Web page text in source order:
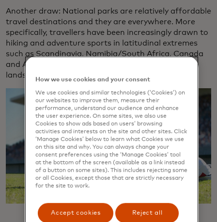
Another draw: National parks are relatively affordable
travel destinations and they are everywhere. More
specifically, travellers have been increasingly drawn to
hiking and adventure sports in latitudinal extremes
such as Scandinavia, Namibia/South Africa, Canada
and Argentina. New Zealand’s otherworldly
landscapes remain popular for would-be hobbits.
How we use cookies and your consent
We use cookies and similar technologies (‘Cookies’) on
our websites to improve them, measure their
performance, understand our audience and enhance
the user experience. On some sites, we also use
Cookies to show ads based on users’ browsing
activities and interests on the site and other sites. Click
‘Manage Cookies’ below to learn what Cookies we use
on this site and why. You can always change your
consent preferences using the ‘Manage Cookies’ tool
at the bottom of the screen (available as a link instead
of a button on some sites). This includes rejecting some
or all Cookies, except those that are strictly necessary
for the site to work.
Accept cookies Reject all